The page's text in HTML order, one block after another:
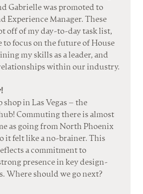
Gabrielle was promoted to
Experience Manager. These
off of my day-to-day task list,
to focus on the future of House
my skills as a leader, and
within our industry.
shop in Las Vegas – the
Commuting there is almost
as going from North Phoenix
it felt like a no-brainer. This
a commitment to
presence in key design-
Where should we go next?